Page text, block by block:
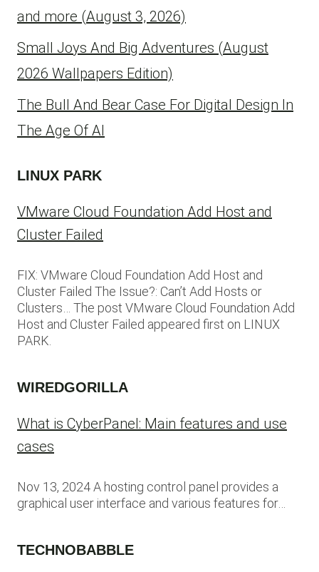
and more (August 3, 2026)
Small Joys And Big Adventures (August
2026 Wallpapers Edition)
The Bull And Bear Case For Digital Design In
The Age Of AI
LINUX PARK
VMware Cloud Foundation Add Host and
Cluster Failed
FIX: VMware Cloud Foundation Add Host and
Cluster Failed The Issue?: Can’t Add Hosts or
Clusters… The post VMware Cloud Foundation Add
Host and Cluster Failed appeared first on LINUX
PARK.
WIREDGORILLA
What is CyberPanel: Main features and use
cases
Nov 13, 2024 A hosting control panel provides a
graphical user interface and various features for…
TECHNOBABBLE